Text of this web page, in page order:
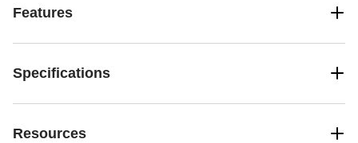
Features
Specifications
Resources